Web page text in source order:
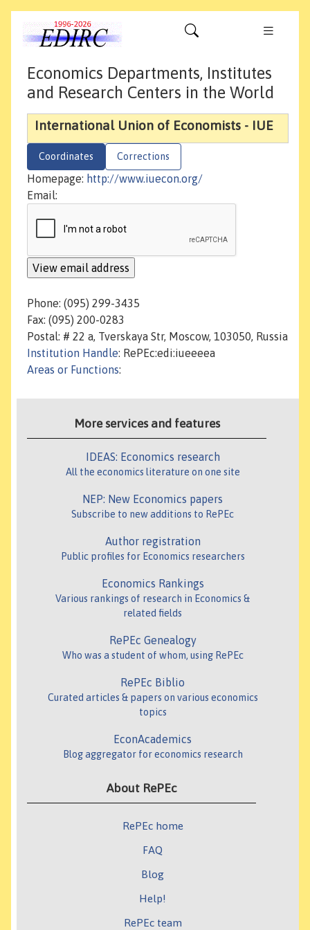
Economics Departments, Institutes
and Research Centers in the World
International Union of Economists - IUE
Coordinates Corrections
Homepage: http://www.iuecon.org/
Email:
Phone: (095) 299-3435
Fax: (095) 200-0283
Postal: # 22 a, Tverskaya Str, Moscow, 103050, Russia
Institution Handle: RePEc:edi:iueeeea
Areas or Functions:
More services and features
IDEAS: Economics research
All the economics literature on one site
NEP: New Economics papers
Subscribe to new additions to RePEc
Author registration
Public profiles for Economics researchers
Economics Rankings
Various rankings of research in Economics &
related fields
RePEc Genealogy
Who was a student of whom, using RePEc
RePEc Biblio
Curated articles & papers on various economics
topics
EconAcademics
Blog aggregator for economics research
About RePEc
RePEc home
FAQ
Blog
Help!
RePEc team